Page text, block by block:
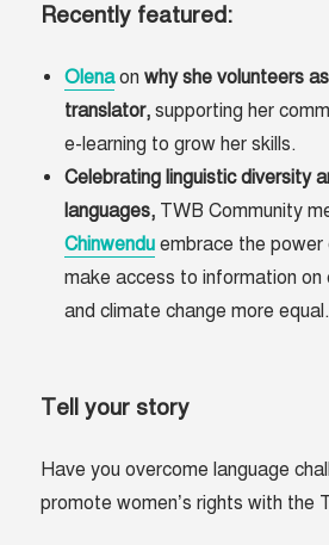
Recently featured:
Olenaonwhy she volunteers
translator,supporting her
e-learning to grow her skills.
Celebrating linguistic diversity
languages, TWB Community
Chinwendu embrace the
make access to information on
and climate change more equal.
Tell your story
Have you overcome language
promote women’s rights with the